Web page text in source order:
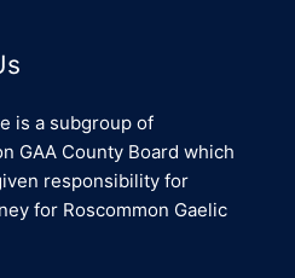
is a subgroup of
GAA County Board which
responsibility for
for Roscommon Gaelic